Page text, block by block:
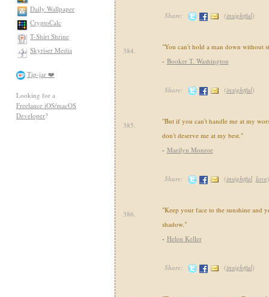
Daily Wallpaper
CryptoCalc
T-Shirt Shrine
Skyriser Media
Tip-jar ❤️
Looking for a
Freelance iOS/macOS
Developer?
Share: (insightful)
384.
"You can't hold a man down without
- Booker T. Washington
Share: (insightful)
385.
"But if you can't handle me at my
don't deserve me at my best."
- Marilyn Monroe
Share: (insightful, love)
386.
"Keep your face to the sunshine and
shadow."
- Helen Keller
Share: (insightful)